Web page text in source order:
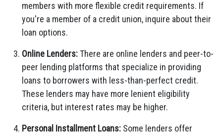
members with more flexible credit requirements. If
you're a member of a credit union, inquire about their
loan options.
Online Lenders:There are online lenders and peer-to-
peer lending platforms that specialize in providing
loans to borrowers with less-than-perfect credit.
These lenders may have more lenient eligibility
criteria, but interest rates may be higher.
Personal Installment Loans: Some lenders offer